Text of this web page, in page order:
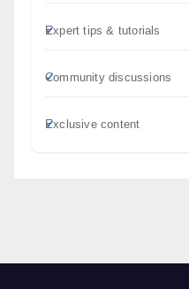
Expert tips & tutorials
Community discussions
Exclusive content